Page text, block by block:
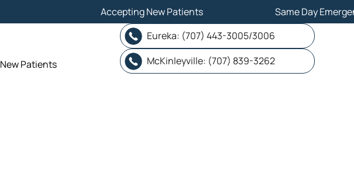
Accepting New Patients Same Day Emergency
New Patients
Eureka: (707) 443-3005/3006
McKinleyville: (707) 839-3262
Accepting New Patients Same Day Emergency
New Patients
Eureka: (707) 443-3005/3006
McKinleyville: (707) 839-3262